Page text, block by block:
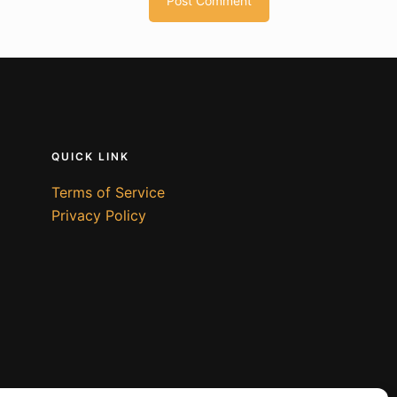
QUICK LINK
Terms of Service
Privacy Policy